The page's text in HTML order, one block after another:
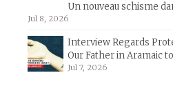
Un nouveau schisme
Jul 8, 2026
Interview Regards
Our Father in Aramaic
Jul 7, 2026